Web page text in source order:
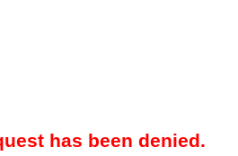
has been denied.